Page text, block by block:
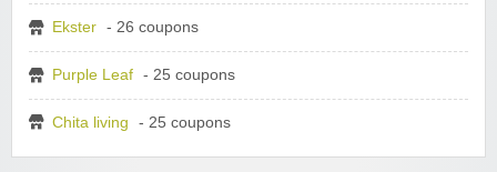
Ekster - 26 coupons
Purple Leaf - 25 coupons
Chita living - 25 coupons